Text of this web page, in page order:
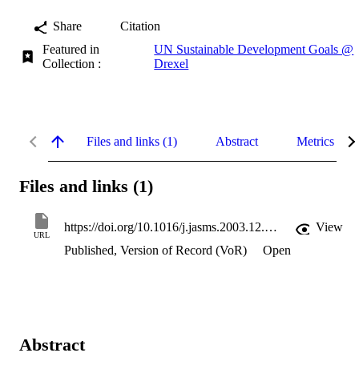
Share
Citation
Featured in
Collection :
UN Sustainable Development Goals @
Drexel
Files and links (1) Abstract Metrics
Files and links (1)
URL
https://doi.org/10.1016/j.jasms.2003.12.004
View
Published, Version of Record (VoR)
Open
Abstract